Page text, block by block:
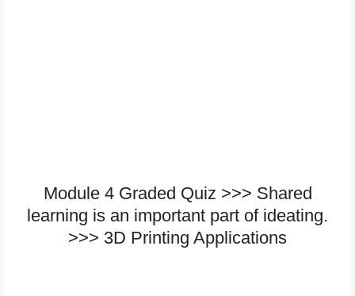
Module 4 Graded Quiz >>> Shared
learning is an important part of ideating.
>>> 3D Printing Applications